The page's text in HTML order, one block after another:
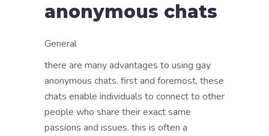
anonymous chats
General
there are many advantages to using gay
anonymous chats. first and foremost, these
chats enable individuals to connect to other
people who share their exact same
passions and issues. this is often a